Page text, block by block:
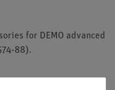
for DEMO advanced
88).